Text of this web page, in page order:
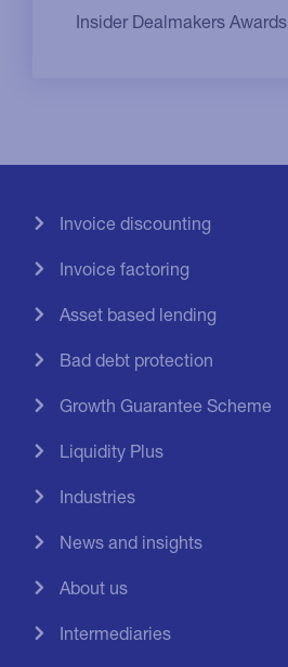
Insider Dealmakers Awards
Invoice discounting
Invoice factoring
Asset based lending
Bad debt protection
Growth Guarantee Scheme
Liquidity Plus
Industries
News and insights
About us
Intermediaries